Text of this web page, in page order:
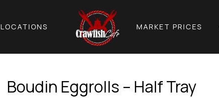
LOCATIONS MARKET PRICES
Boudin Eggrolls – Half Tray